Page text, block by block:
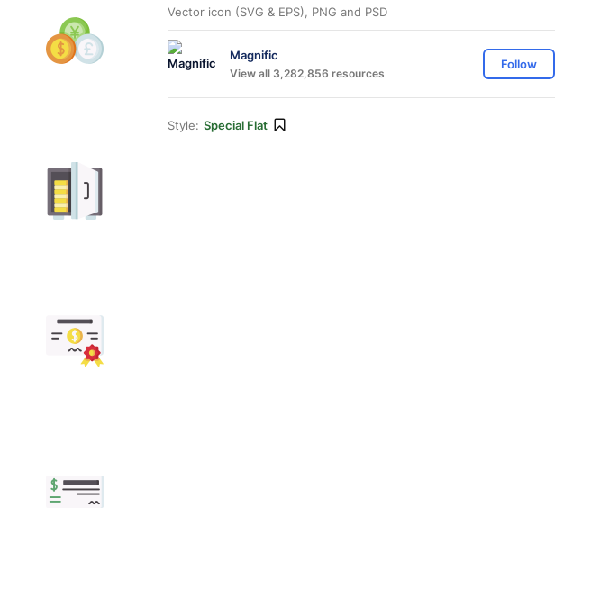
Vector icon (SVG & EPS), PNG and PSD
Magnific
View all 3,282,856 resources
Follow
Style: Special Flat